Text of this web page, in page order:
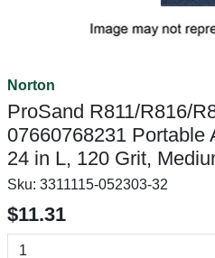
Norton
ProSand R811/R816/
07660768231 Portable
24 in L, 120 Grit,
Sku: 3311115-052303-32
$11.31